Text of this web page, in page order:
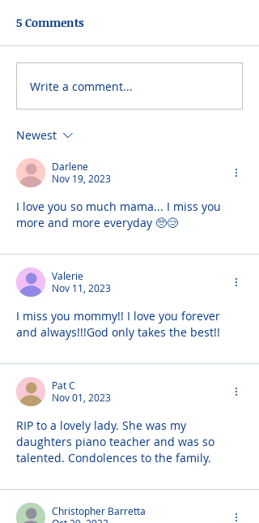
5 Comments
Write a comment...
Newest
Darlene
Nov 19, 2023
I love you so much mama... I miss you
more and more everyday 🥺😢
Valerie
Nov 11, 2023
I miss you mommy!! I love you forever
and always!!!God only takes the best!!
Pat C
Nov 01, 2023
RIP to a lovely lady. She was my
daughters piano teacher and was so
talented. Condolences to the family.
Christopher Barretta